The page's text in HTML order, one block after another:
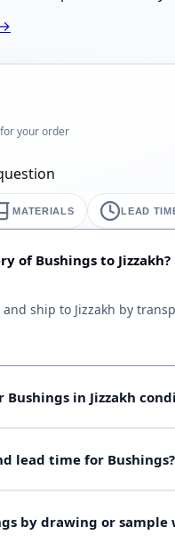
your order
MATERIALS LEAD
of Bushings to Jizzakh?
ship to Jizzakh by
in Jizzakh
steam, chemicals),
silicone or polyurethane
lead time for Bushings?
custom shapes). Lead
often accelerate using
by drawing or